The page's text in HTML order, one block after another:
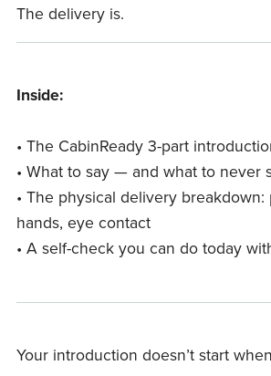
The delivery is.
Inside:
• The CabinReady 3-part
• What to say — and what to never
• The physical delivery breakdown:
hands, eye contact
• A self-check you can do today
Your introduction doesn’t start